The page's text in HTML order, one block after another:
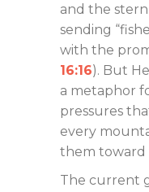
and the
sending
with the
16:16). But
a metaphor
pressures
every
them toward
The current